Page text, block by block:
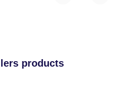
products